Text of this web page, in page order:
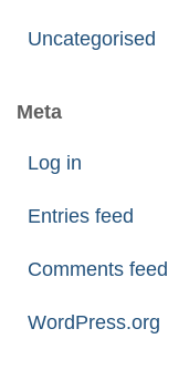
Uncategorised
Meta
Log in
Entries feed
Comments feed
WordPress.org